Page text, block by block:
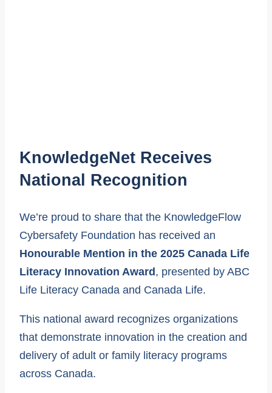
KnowledgeNet Receives
National Recognition
We’re proud to share that the KnowledgeFlow
Cybersafety Foundation has received an
Honourable Mention in the 2025 Canada Life
Literacy Innovation Award , presented by ABC
Life Literacy Canada and Canada Life.
This national award recognizes organizations
that demonstrate innovation in the creation and
delivery of adult or family literacy programs
across Canada.